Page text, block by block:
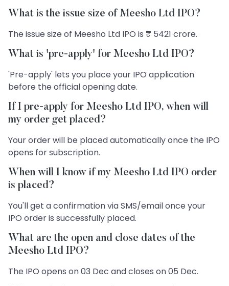
What is the issue size of Meesho Ltd IPO?
The issue size of Meesho Ltd IPO is ₹ 5421 crore.
What is 'pre-apply' for Meesho Ltd IPO?
'Pre-apply' lets you place your IPO application
before the official opening date.
If I pre-apply for Meesho Ltd IPO, when will
my order get placed?
Your order will be placed automatically once the IPO
opens for subscription.
When will I know if my Meesho Ltd IPO order
is placed?
You'll get a confirmation via SMS/email once your
IPO order is successfully placed.
What are the open and close dates of the
Meesho Ltd IPO?
The IPO opens on 03 Dec and closes on 05 Dec.